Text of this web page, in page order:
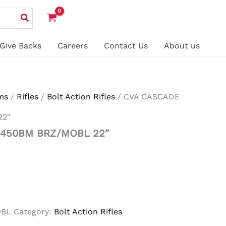
Backs Careers Contact Us About us
/ Rifles / Bolt Action Rifles / CVA CASCADE
BRZ/MOBL 22″
Category: Bolt Action Rifles